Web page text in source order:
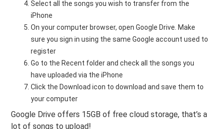
Select all the songs you wish to transfer from the
iPhone
On your computer browser, open Google Drive. Make
sure you sign in using the same Google account used to
register
Go to the Recent folder and check all the songs you
have uploaded via the iPhone
Click the Download icon to download and save them to
your computer
Google Drive offers 15GB of free cloud storage, that’s a
lot of songs to upload!